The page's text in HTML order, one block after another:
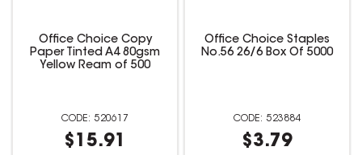
Office Choice Copy
Paper Tinted A4 80gsm
Yellow Ream of 500
520617
$15.91
Office Choice Staples
No.56 26/6 Box Of 5000
523884
$3.79